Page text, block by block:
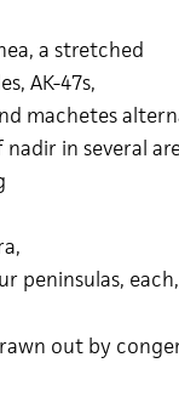
a stretched
AK-47s,
machetes
in several
peninsulas, each,
out by